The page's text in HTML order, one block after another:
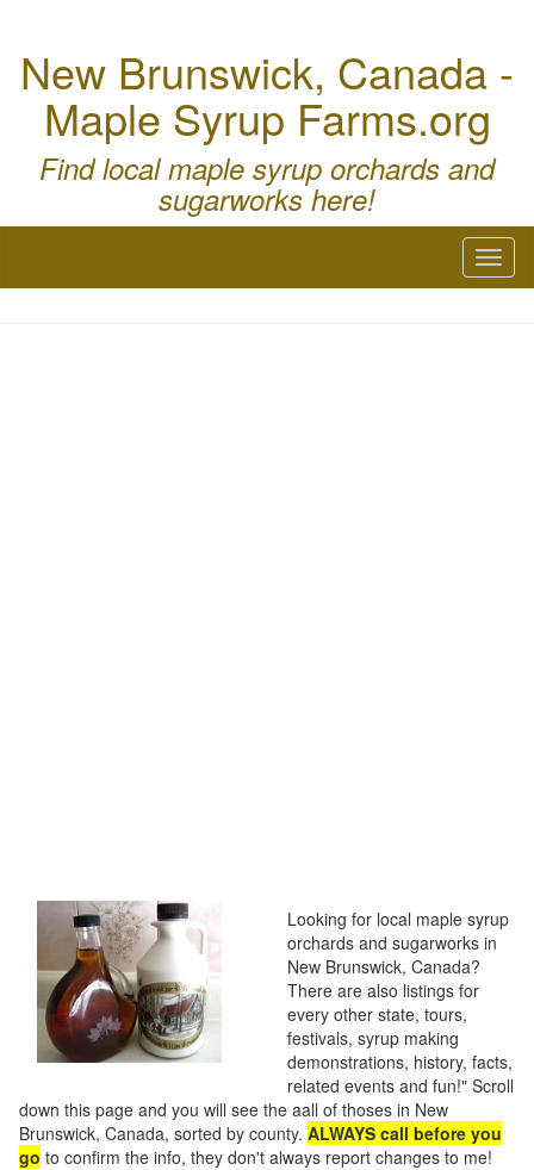
New Brunswick, Canada -
Maple Syrup Farms.org
Find local maple syrup orchards and
sugarworks here!
Looking for local maple syrup
orchards and sugarworks in
New Brunswick, Canada?
There are also listings for
every other state, tours,
festivals, syrup making
demonstrations, history, facts,
related events and fun!" Scroll
down this page and you will see the aall of thoses in New
Brunswick, Canada, sorted by county. ALWAYS call before you
go to confirm the info, they don't always report changes to me!